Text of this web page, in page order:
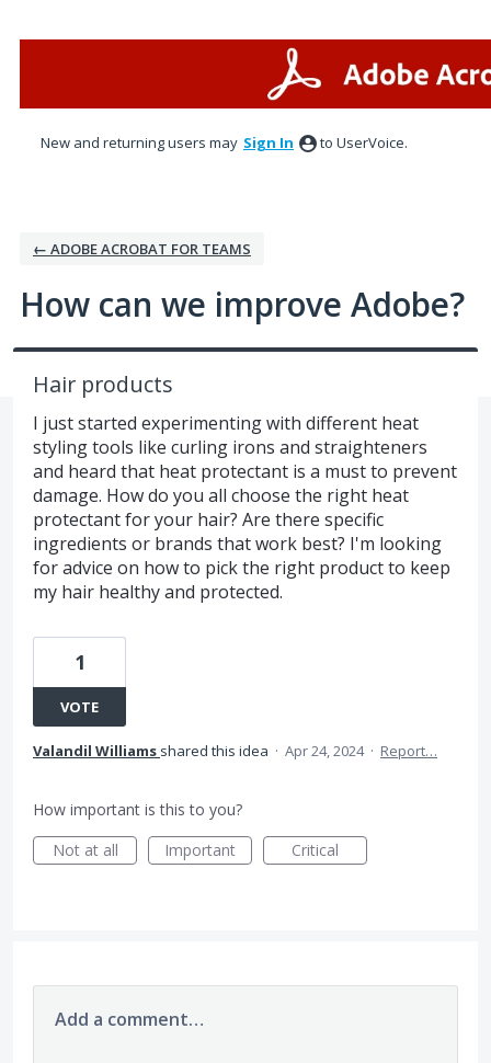
New and returning users may Sign In to UserVoice.
← ADOBE ACROBAT FOR TEAMS
How can we improve Adobe?
Hair products
I just started experimenting with different heat
styling tools like curling irons and straighteners
and heard that heat protectant is a must to prevent
damage. How do you all choose the right heat
protectant for your hair? Are there specific
ingredients or brands that work best? I'm looking
for advice on how to pick the right product to keep
my hair healthy and protected.
1
VOTE
Valandil Williams shared this idea · Apr 24, 2024 · Report…
How important is this to you?
Not at all
Important Critical
Add a comment…